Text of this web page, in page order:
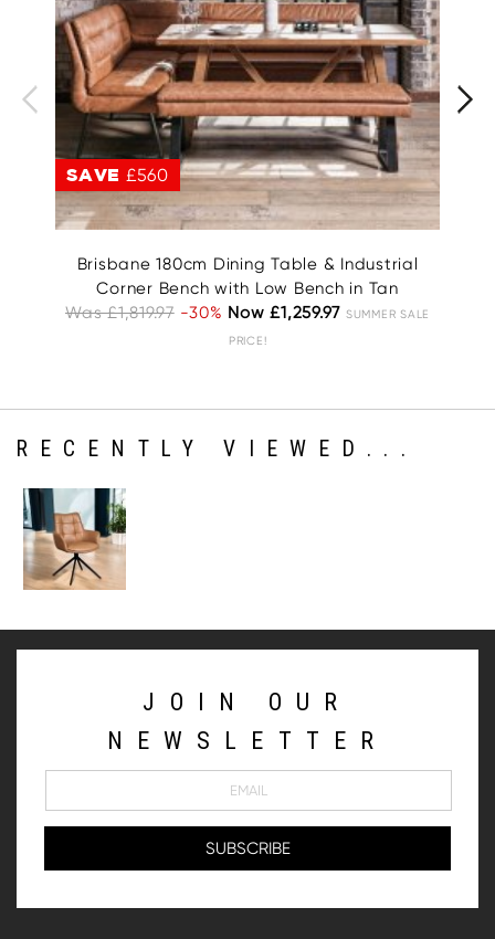
SAVE £560
Brisbane 180cm Dining Table & Industrial
Corner Bench with Low Bench in Tan
Was £1,819.97 -30% Now £1,259.97 SUMMER SALE
PRICE!
RECENTLY VIEWED...
JOIN OUR
NEWSLETTER